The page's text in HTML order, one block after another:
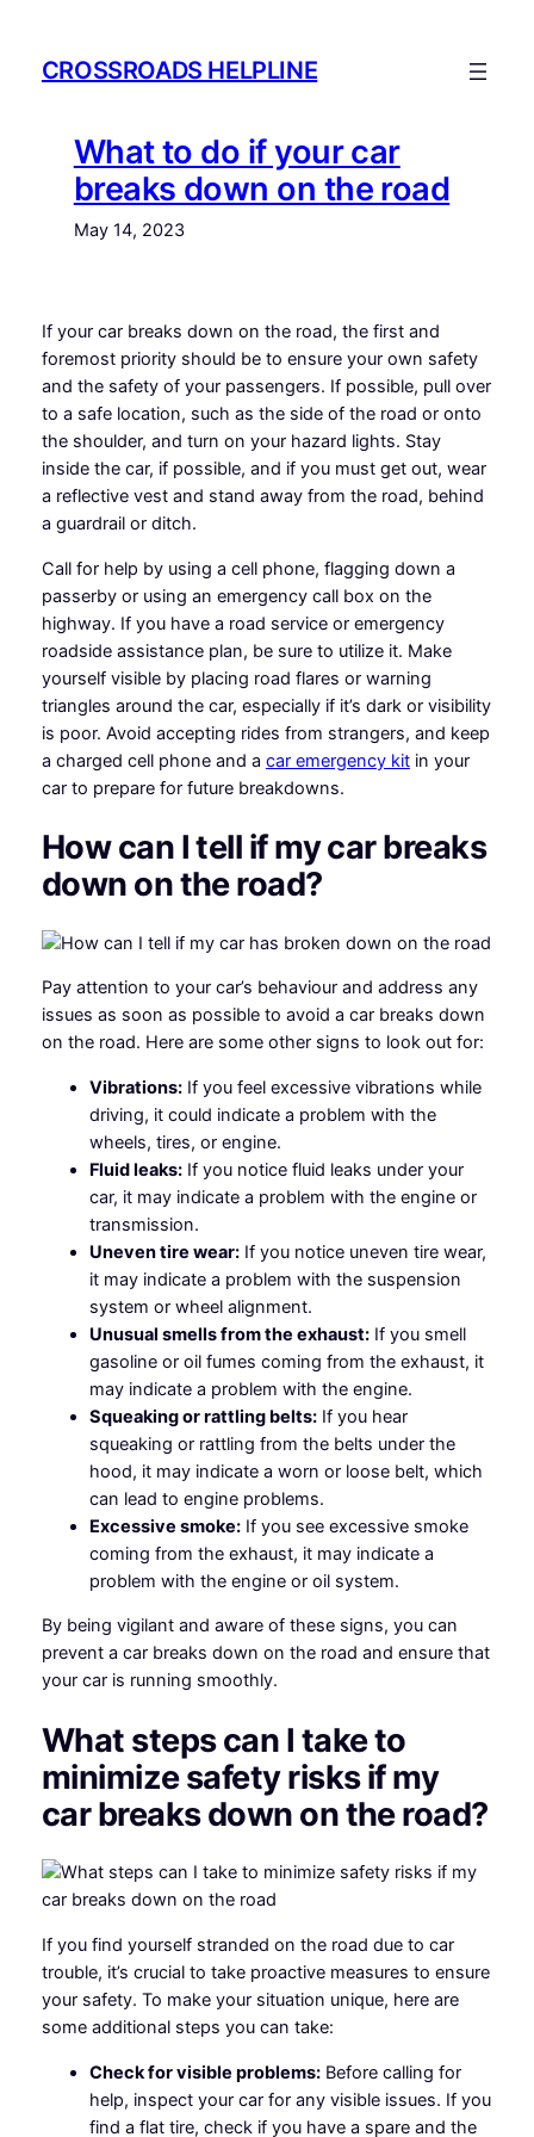
contentCROSSROADS HELPLINE
What to do if your car
breaks down on the road
May 14, 2023
If your car breaks down on the road, the first and
foremost priority should be to ensure your own safety
and the safety of your passengers. If possible, pull over
to a safe location, such as the side of the road or onto
the shoulder, and turn on your hazard lights. Stay
inside the car, if possible, and if you must get out, wear
a reflective vest and stand away from the road, behind
a guardrail or ditch.
Call for help by using a cell phone, flagging down a
passerby or using an emergency call box on the
highway. If you have a road service or emergency
roadside assistance plan, be sure to utilize it. Make
yourself visible by placing road flares or warning
triangles around the car, especially if it’s dark or visibility
is poor. Avoid accepting rides from strangers, and keep
a charged cell phone and a car emergency kitin your
car to prepare for future breakdowns.
How can I tell if my car breaks
down on the road?
Pay attention to your car’s behaviour and address any
issues as soon as possible to avoid a car breaks down
on the road. Here are some other signs to look out for:
Vibrations:If you feel excessive vibrations while
driving, it could indicate a problem with the
wheels, tires, or engine.
Fluid leaks:If you notice fluid leaks under your
car, it may indicate a problem with the engine or
transmission.
Uneven tire wear:If you notice uneven tire wear,
it may indicate a problem with the suspension
system or wheel alignment.
Unusual smells from the exhaust:If you smell
gasoline or oil fumes coming from the exhaust, it
may indicate a problem with the engine.
Squeaking or rattling belts:If you hear
squeaking or rattling from the belts under the
hood, it may indicate a worn or loose belt, which
can lead to engine problems.
Excessive smoke:If you see excessive smoke
coming from the exhaust, it may indicate a
problem with the engine or oil system.
By being vigilant and aware of these signs, you can
prevent a car breaks down on the road and ensure that
your car is running smoothly.
What steps can I take to
minimize safety risks if my
car breaks down on the road?
If you find yourself stranded on the road due to car
trouble, it’s crucial to take proactive measures to ensure
your safety. To make your situation unique, here are
some additional steps you can take:
Check for visible problems:Before calling for
help, inspect your car for any visible issues. If you
find a flat tire, check if you have a spare and the